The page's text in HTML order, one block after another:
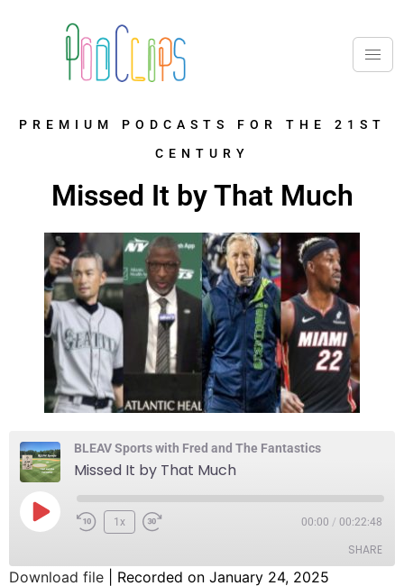
PREMIUM PODCASTS FOR THE 21ST
CENTURY
Missed It by That Much
BLEAV Sports with Fred and The Fantastics
Missed It by That Much
1x 00:00 / 00:22:48
SHARE
Download file Recorded on January 24, 2025